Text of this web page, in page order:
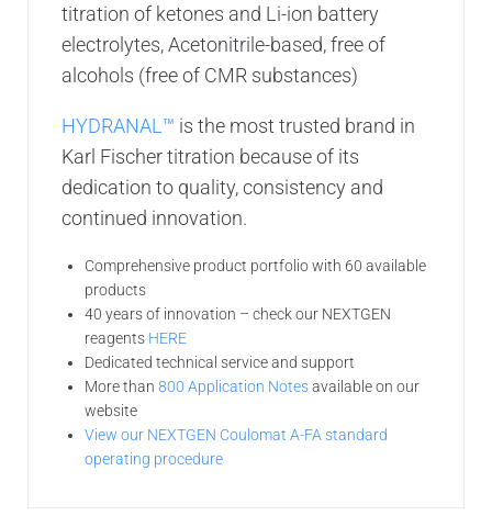
titration of ketones and Li-ion battery
electrolytes, Acetonitrile-based, free of
alcohols (free of CMR substances)
HYDRANAL™ is the most trusted brand in
Karl Fischer titration because of its
dedication to quality, consistency and
continued innovation.
Comprehensive product portfolio with 60 available
products
40 years of innovation – check our NEXTGEN
reagents HERE
Dedicated technical service and support
More than 800 Application Notesavailable on our
website
View our NEXTGEN Coulomat A-FA standard
operating procedure